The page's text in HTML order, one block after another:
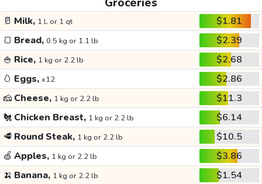
🥛 Milk, 1 L or 1 qt
$1.81
🍞 Bread, 0.5 kg or 1.1 lb
$2.39
🍚 Rice, 1 kg or 2.2 lb
$2.68
🥚 Eggs, x12
$2.86
🧀 Cheese, 1 kg or 2.2 lb
$11.3
🐔 Chicken Breast, 1 kg or 2.2 lb
$6.14
🥩 Round Steak, 1 kg or 2.2 lb
$10.5
🍏 Apples, 1 kg or 2.2 lb
$3.86
🍌 Banana, 1 kg or 2.2 lb
$1.54